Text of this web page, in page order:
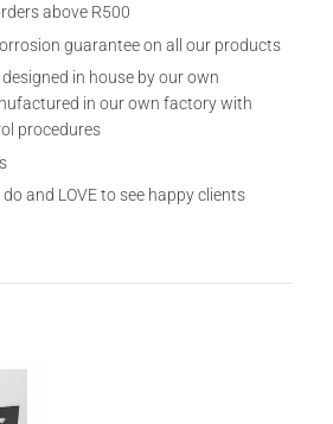
above R500
guarantee on all our products
in house by our own
in our own factory with
procedures
and LOVE to see happy clients